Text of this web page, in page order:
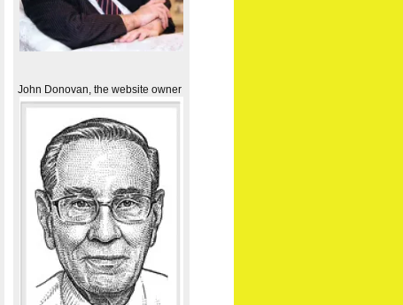
John Donovan, the website owner